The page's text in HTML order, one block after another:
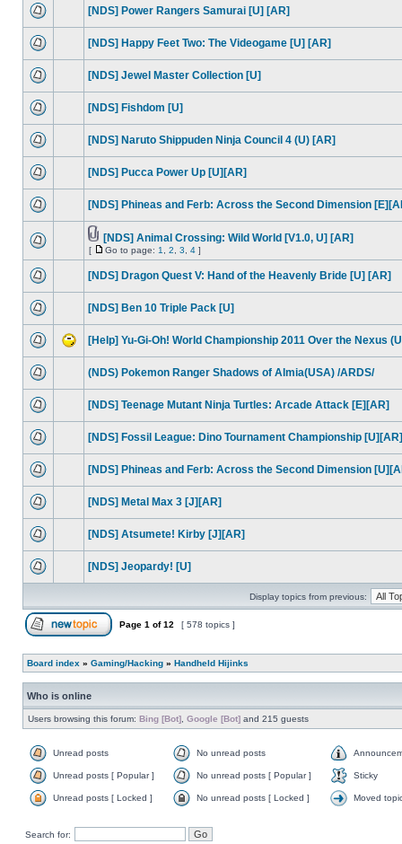
[NDS] Power Rangers Samurai [U] [AR]
[NDS] Happy Feet Two: The Videogame [U] [AR]
[NDS] Jewel Master Collection [U]
[NDS] Fishdom [U]
[NDS] Naruto Shippuden Ninja Council 4 (U) [AR]
[NDS] Pucca Power Up [U][AR]
[NDS] Phineas and Ferb: Across the Second Dimension
[NDS] Animal Crossing: Wild World [V1.0, U] [AR]
[ Go to page: 1 2 3 4 ]
[NDS] Dragon Quest V: Hand of the Heavenly Bride [U] [AR]
[NDS] Ben 10 Triple Pack [U]
[Help] Yu-Gi-Oh! World Championship 2011 Over the Nexus
(NDS) Pokemon Ranger Shadows of Almia(USA) /ARDS/
[NDS] Teenage Mutant Ninja Turtles: Arcade Attack [E][AR]
[NDS] Fossil League: Dino Tournament Championship [U][AR]
[NDS] Phineas and Ferb: Across the Second Dimension
[NDS] Metal Max 3 [J][AR]
[NDS] Atsumete! Kirby [J][AR]
[NDS] Jeopardy! [U]
Display topics from previous:
Page 1 of12 [ 578 topics ]
Board index » Gaming/Hacking » Handheld Hijinks
Who is online
Users browsing this forum: Bing [Bot] Google [Bot] and 215 guests
Unread posts No unread posts
Unread posts [ Popular ] No unread posts [ Popular ] Sticky
Unread posts [ Locked ] No unread posts [ Locked ] Moved
Search for: